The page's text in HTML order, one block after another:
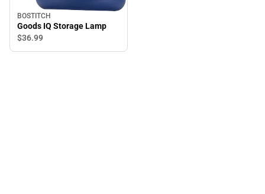
BOSTITCH
Goods IQ Storage Lamp
$36.99